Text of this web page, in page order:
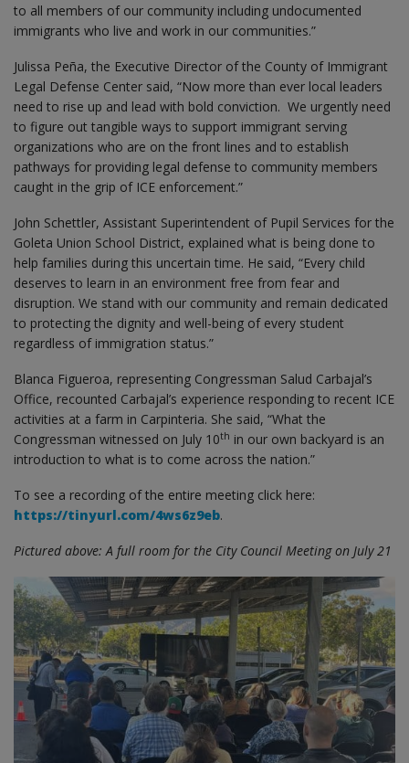
to all members of our community including undocumented
immigrants who live and work in our communities.”
Julissa Peña, the Executive Director of the County of Immigrant
Legal Defense Center said, “Now more than ever local leaders
need to rise up and lead with bold conviction. We urgently need
to figure out tangible ways to support immigrant serving
organizations who are on the front lines and to establish
pathways for providing legal defense to community members
caught in the grip of ICE enforcement.”
John Schettler, Assistant Superintendent of Pupil Services for the
Goleta Union School District, explained what is being done to
help families during this uncertain time. He said, “Every child
deserves to learn in an environment free from fear and
disruption. We stand with our community and remain dedicated
to protecting the dignity and well-being of every student
regardless of immigration status.”
Blanca Figueroa, representing Congressman Salud Carbajal’s
Office, recounted Carbajal’s experience responding to recent ICE
activities at a farm in Carpinteria. She said, “What the
Congressman witnessed on July 10th in our own backyard is an
introduction to what is to come across the nation.”
To see a recording of the entire meeting click here:
https://tinyurl.com/4ws6z9eb.
Pictured above: A full room for the City Council Meeting on July 21